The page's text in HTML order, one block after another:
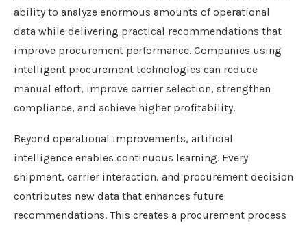
ability to analyze enormous amounts of operational
data while delivering practical recommendations that
improve procurement performance. Companies using
intelligent procurement technologies can reduce
manual effort, improve carrier selection, strengthen
compliance, and achieve higher profitability.
Beyond operational improvements, artificial
intelligence enables continuous learning. Every
shipment, carrier interaction, and procurement decision
contributes new data that enhances future
recommendations. This creates a procurement process